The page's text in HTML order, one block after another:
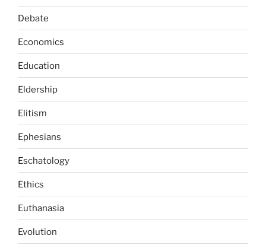
Debate
Economics
Education
Eldership
Elitism
Ephesians
Eschatology
Ethics
Euthanasia
Evolution